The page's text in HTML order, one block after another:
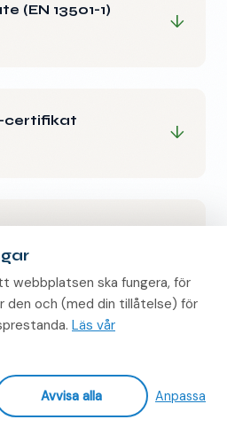
(EN 13501-1)
↓
certifikat
↓
webbplatsen ska fungera, för
den och (med din tillåtelse) för
Läs vår
Avvisa alla Anpassa